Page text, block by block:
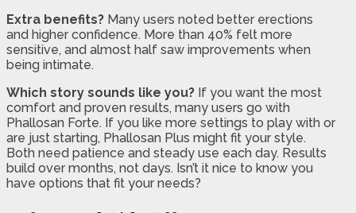
Extra benefits? Many users noted better erections
and higher confidence. More than 40% felt more
sensitive, and almost half saw improvements when
being intimate.
Which story sounds like you? If you want the most
comfort and proven results, many users go with
Phallosan Forte. If you like more settings to play with or
are just starting, Phallosan Plus might fit your style.
Both need patience and steady use each day. Results
build over months, not days. Isn’t it nice to know you
have options that fit your needs?